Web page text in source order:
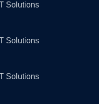
Solutions
Solutions
Solutions